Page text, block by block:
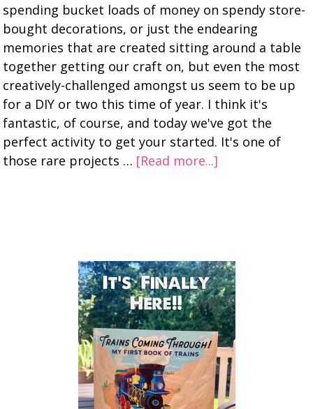
spending bucket loads of money on spendy store-
bought decorations, or just the endearing
memories that are created sitting around a table
together getting our craft on, but even the most
creatively-challenged amongst us seem to be up
for a DIY or two this time of year. I think it's
fantastic, of course, and today we've got the
perfect activity to get your started. It's one of
those rare projects … [Read more...]